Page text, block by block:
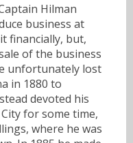
Hilman
business at
financially, but,
of the business
unfortunately lost
in 1880 to
devoted his
for some time,
where he was